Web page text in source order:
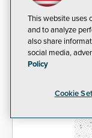
Email Address*
Country*
I agree to this site's
This website uses
and to analyze
also share
social media,
Policy
Cookie